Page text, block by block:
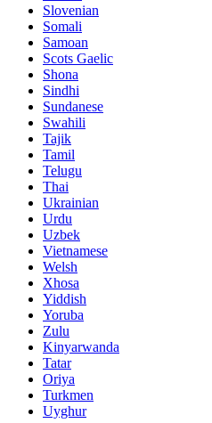
Slovenian
Somali
Samoan
Scots Gaelic
Shona
Sindhi
Sundanese
Swahili
Tajik
Tamil
Telugu
Thai
Ukrainian
Urdu
Uzbek
Vietnamese
Welsh
Xhosa
Yiddish
Yoruba
Zulu
Kinyarwanda
Tatar
Oriya
Turkmen
Uyghur